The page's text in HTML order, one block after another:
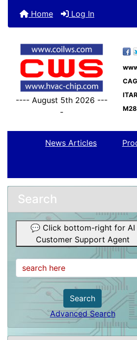
Home Log In
---- August 5th 2026 ---
-
News Articles
Search
💬 Click bottom-right for AI
Customer Support Agent
Search
Advanced Search